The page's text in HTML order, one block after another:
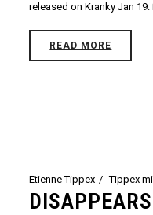
released on Kranky Jan 19.
READ MORE
Etienne Tippex Tippex